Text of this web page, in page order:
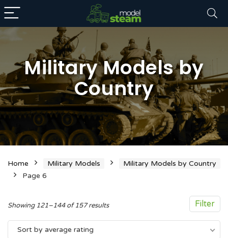
Military Models by
Country
Home Military Models
Military Models by Country
Page 6
Filter
Showing 121–144 of 157 resultsSorted
by
Sort by average rating